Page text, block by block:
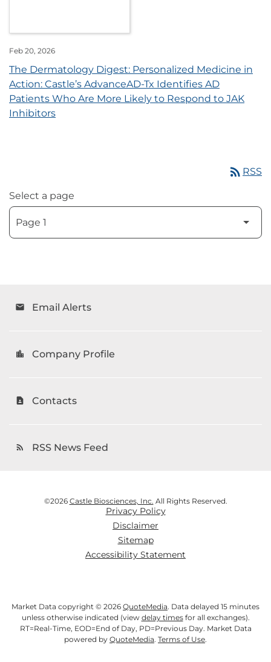
Feb 20, 2026
The Dermatology Digest: Personalized Medicine in
Action: Castle’s AdvanceAD-Tx Identifies AD
Patients Who Are More Likely to Respond to JAK
Inhibitors
rss_feed RSS
Select a page
email Email Alerts
location_city Company Profile
contact_page Contacts
rss_feed RSS News Feed
©2026 Castle Biosciences, Inc. All Rights Reserved.
Privacy Policy
Disclaimer
Sitemap
Accessibility Statement
Market Data copyright © 2026 QuoteMedia. Data delayed 15 minutes
unless otherwise indicated (view delay timesfor all exchanges).
RT=Real-Time, EOD=End of Day, PD=Previous Day. Market Data
powered by QuoteMedia. Terms of Use.